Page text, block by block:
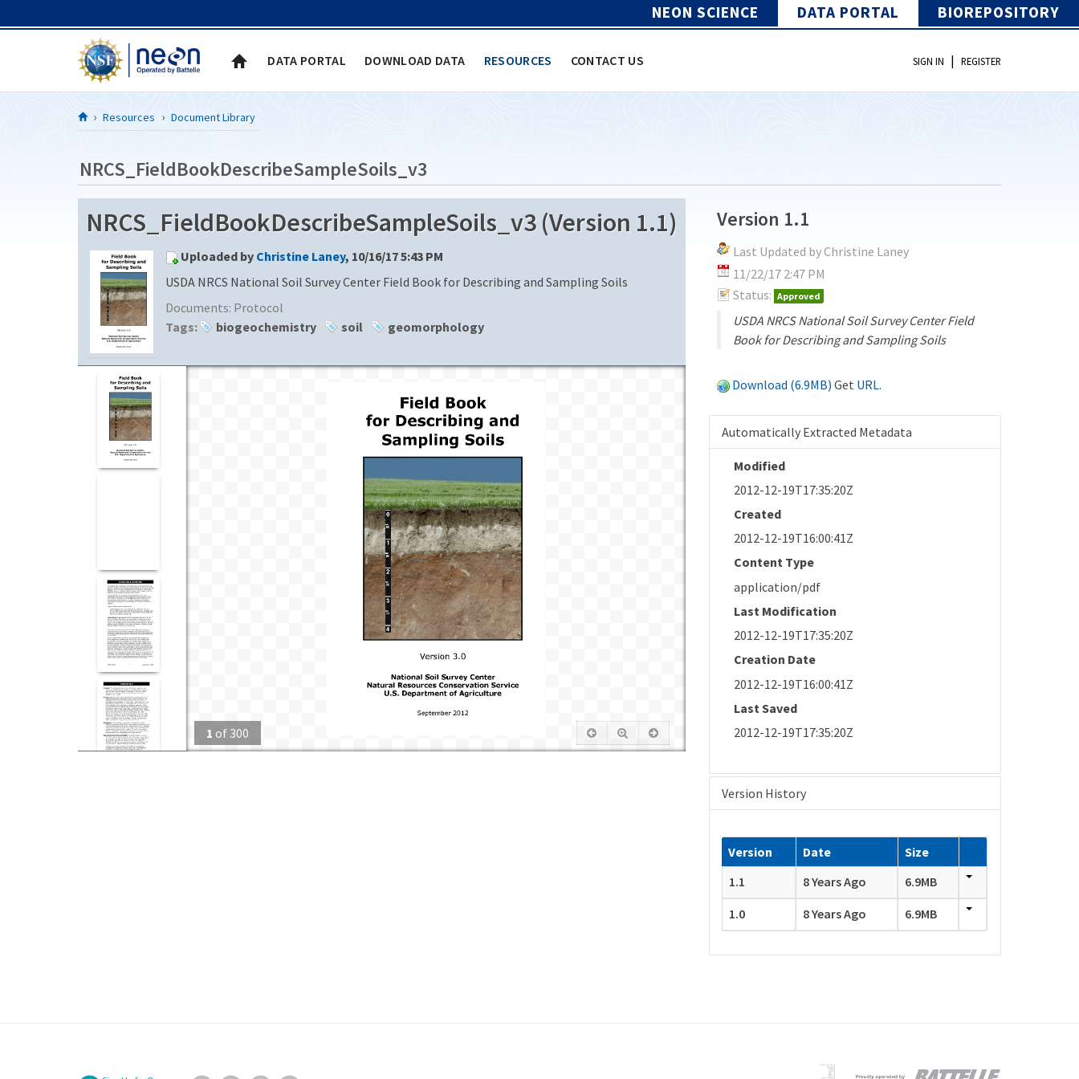
NEON SCIENCE DATA PORTAL BIOREPOSITORY
DATA PORTAL DOWNLOAD DATA RESOURCES CONTACT US SIGN IN | REGISTER
Resources Document Library
NRCS_FieldBookDescribeSampleSoils_v3
NRCS_FieldBookDescribeSampleSoils_v3 (Version 1.1)
Uploaded by Christine Laney, 10/16/17 5:43 PM
USDA NRCS National Soil Survey Center Field Book for Describing and Sampling Soils
Documents: Protocol
Tags:
biogeochemistry soil geomorphology
1 of 300
Version 1.1
Last Updated by Christine Laney
11/22/17 2:47 PM
Status: Approved
USDA NRCS National Soil Survey Center Field
Book for Describing and Sampling Soils
Download (6.9MB) Get URL.
Automatically Extracted Metadata
Modified
2012-12-19T17:35:20Z
Created
2012-12-19T16:00:41Z
Content Type
application/pdf
Last Modification
2012-12-19T17:35:20Z
Creation Date
2012-12-19T16:00:41Z
Last Saved
2012-12-19T17:35:20Z
Version History
Version Date
Size
1.1
8 Years Ago
6.9MB
1.0
8 Years Ago 6.9MB